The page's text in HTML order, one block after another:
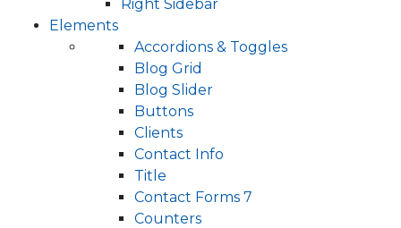
Right Sidebar
Elements
Accordions & Toggles
Blog Grid
Blog Slider
Buttons
Clients
Contact Info
Title
Contact Forms 7
Counters